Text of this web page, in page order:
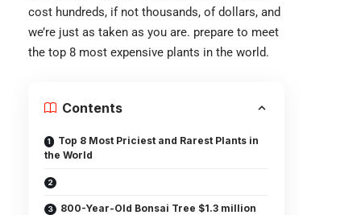
cost hundreds, if not thousands, of dollars, and
we’re just as taken as you are. prepare to meet
the top 8 most expensive plants in the world.
Contents
Top 8 Most Priciest and Rarest Plants in
the World
800-Year-Old Bonsai Tree $1.3 million